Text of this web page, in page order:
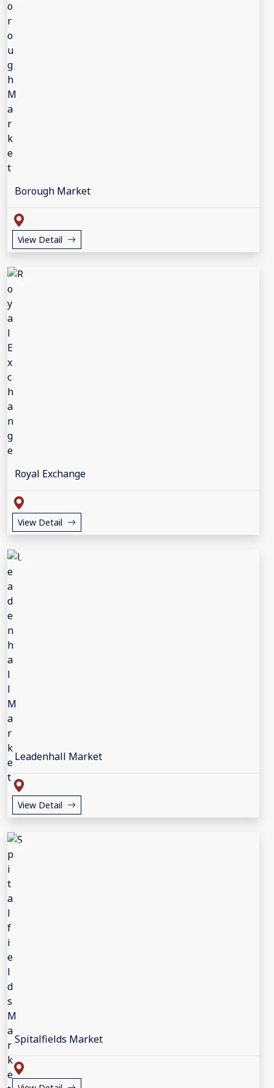
Borough Market
View Detail
Royal Exchange
View Detail
Leadenhall Market
View Detail
Spitalfields Market